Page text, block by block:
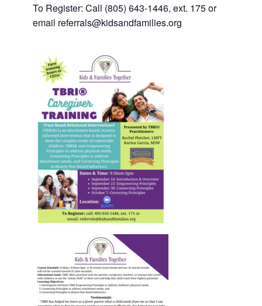
To Register: Call (805) 643-1446, ext. 175 or
email referrals@kidsandfamilies.org